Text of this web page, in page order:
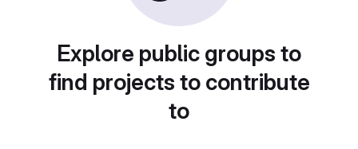
Explore public groups to
find projects to contribute
to